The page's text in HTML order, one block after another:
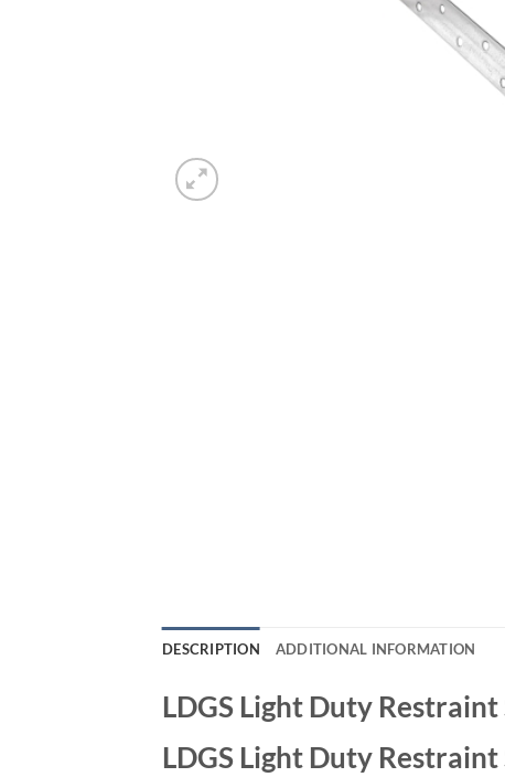
DESCRIPTION ADDITIONAL INFORMATION
LDGS Light Duty
LDGS Light Duty